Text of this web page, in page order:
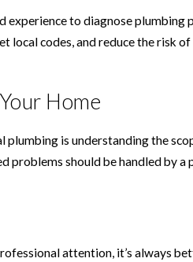
experience to diagnose
local codes, and reduce the risk
Home
is understanding the
problems should be handled by
attention, it’s always